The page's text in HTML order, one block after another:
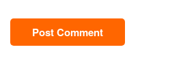
Post Comment